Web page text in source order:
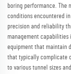
boring performance. The
conditions encountered
precision and reliability
management capabilities
equipment that maintain
that typically complicate
to various tunnel sizes